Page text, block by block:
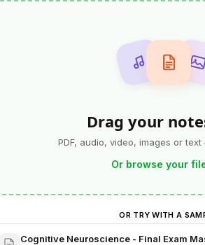
Drag your
PDF, audio, video, images or
Or browse your
OR TRY WITH A
Cognitive Neuroscience - Final Exam